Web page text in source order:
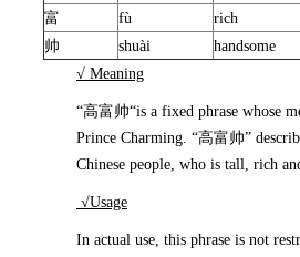
富
fù rich
帅
shuài handsome
√ Meaning
“高富帅“is a fixed phrase whose
Prince Charming. “高富帅”
Chinese people, who is tall, rich
√Usage
In actual use, this phrase is not